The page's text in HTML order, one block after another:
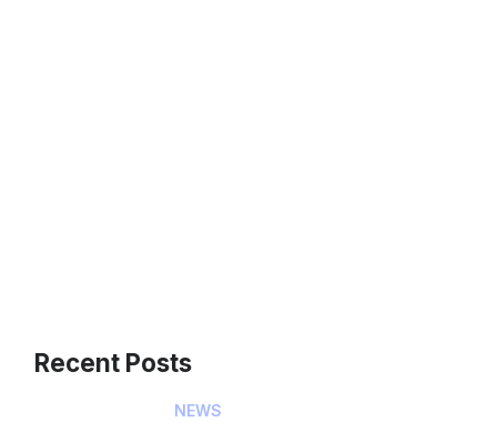
Recent Posts
NEWS